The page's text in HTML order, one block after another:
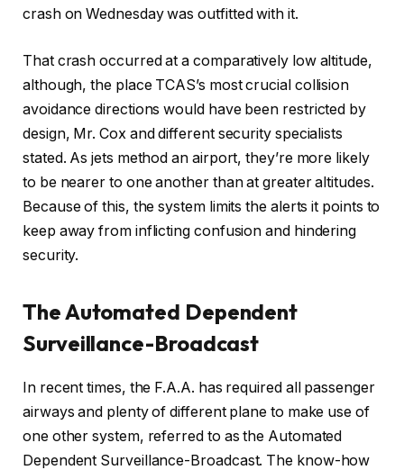
crash on Wednesday was outfitted with it.
That crash occurred at a comparatively low altitude,
although, the place TCAS’s most crucial collision
avoidance directions would have been restricted by
design, Mr. Cox and different security specialists
stated. As jets method an airport, they’re more likely
to be nearer to one another than at greater altitudes.
Because of this, the system limits the alerts it points to
keep away from inflicting confusion and hindering
security.
The Automated Dependent
Surveillance-Broadcast
In recent times, the F.A.A. has required all passenger
airways and plenty of different plane to make use of
one other system, referred to as the Automated
Dependent Surveillance-Broadcast. The know-how